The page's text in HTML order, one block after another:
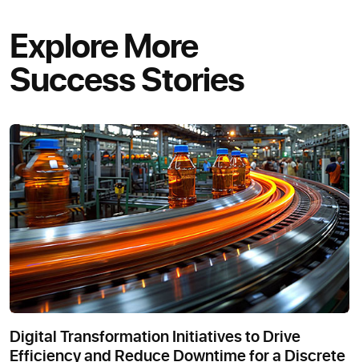
Explore More
Success Stories
Digital Transformation Initiatives to Drive
Efficiency and Reduce Downtime for a Discrete